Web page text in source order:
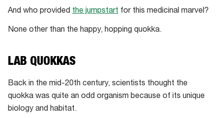
And who provided the jumpstart for this medicinal marvel?
None other than the happy, hopping quokka.
LAB QUOKKAS
Back in the mid-20th century, scientists thought the
quokka was quite an odd organism because of its unique
biology and habitat.